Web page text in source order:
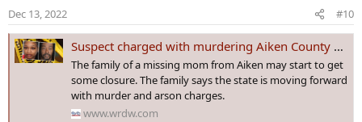
n
s
:
Dec 13, 2022 #10
Suspect charged with murdering Aiken County missing mom
The family of a missing mom from Aiken may start to get
some closure. The family says the state is moving forward
with murder and arson charges.
www.wrdw.com